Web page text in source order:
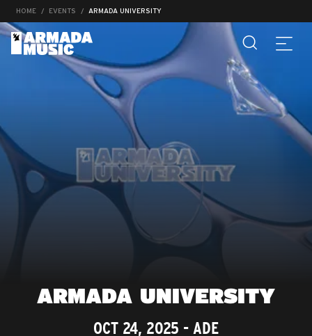
HOME EVENTS ARMADA UNIVERSITY
ARMADA UNIVERSITY
OCT 24, 2025 - ADE